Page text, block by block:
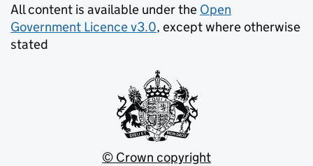
All content is available under the Open
Government Licence v3.0, except where otherwise
stated
© Crown copyright